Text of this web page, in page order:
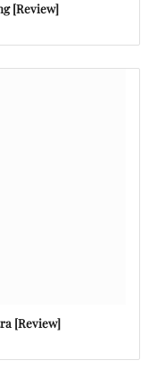
[Review]
[Review]